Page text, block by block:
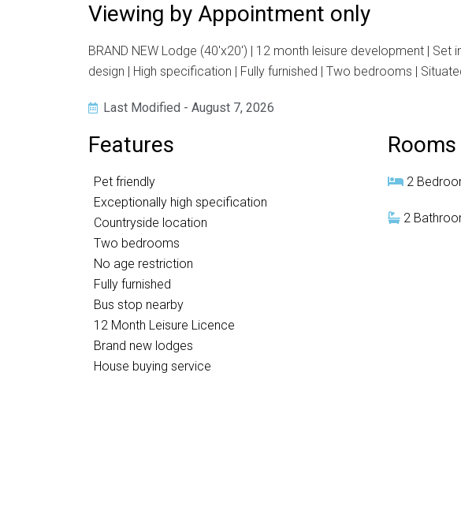
Viewing by Appointment only
BRAND NEW Lodge (40'x20') | 12 month leisure development |
design | High specification | Fully furnished | Two bedrooms |
Last Modified - August 7, 2026
Features
Pet friendly
Exceptionally high specification
Countryside location
Two bedrooms
No age restriction
Fully furnished
Bus stop nearby
12 Month Leisure Licence
Brand new lodges
House buying service
Rooms
2
2